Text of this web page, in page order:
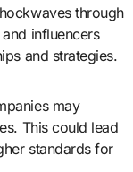
through
influencers
and strategies.
may
This could lead
standards for